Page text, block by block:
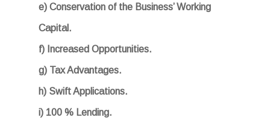
e) Conservation of the Business’ Working
Capital.
f) Increased Opportunities.
g) Tax Advantages.
h) Swift Applications.
i) 100 % Lending.